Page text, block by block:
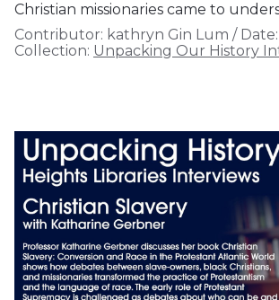
Christian missionaries came to
Contributor: kathryn Gin Lum / Date:
Collection: Unpacking Our History